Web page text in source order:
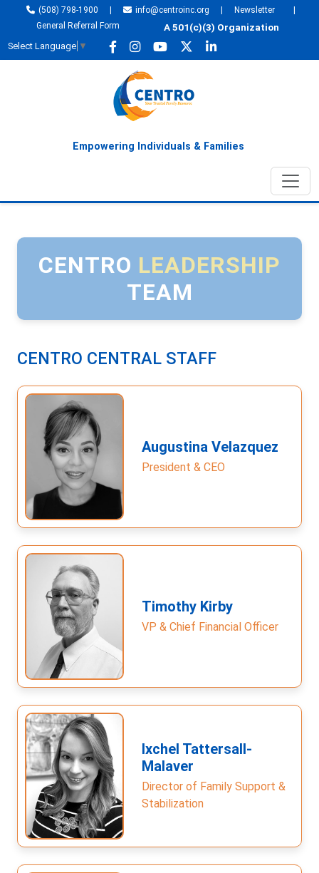
(508) 798-1900 info@centroinc.org Newsletter
General Referral Form
A 501(c)(3) Organization
Select Language ▼
Empowering Individuals & Families
CENTRO LEADERSHIP
TEAM
CENTRO CENTRAL STAFF
Augustina Velazquez
President & CEO
Timothy Kirby
VP & Chief Financial Officer
Ixchel Tattersall-
Malaver
Director of Family Support &
Stabilization